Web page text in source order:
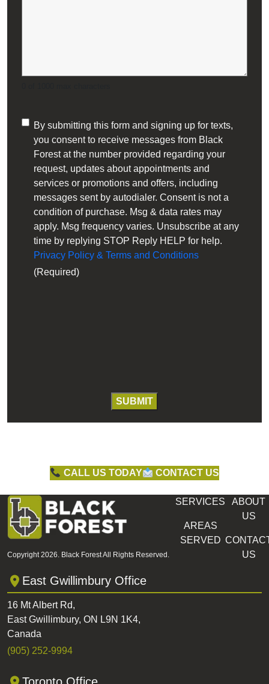
Tiny Home Heating and Cooling
Consent
(Required)
By submitting this form and signing up for texts,
you consent to receive messages from Black
Forest at the number provided regarding your
request, updates about appointments and
services or promotions and offers, including
messages sent by autodialer. Consent is not a
condition of purchase. Msg & data rates may
apply. Msg frequency varies. Unsubscribe at any
time by replying STOP Reply HELP for help.
Privacy Policy & Terms and Conditions
(Required)
CALL US TODAY CONTACT US
Copyright 2026. Black Forest All Rights Reserved.
SERVICES
AREAS
SERVED
ABOUT
US
US
East Gwillimbury Office
16 Mt Albert Rd,
East Gwillimbury, ON L9N 1K4,
Canada
(905) 252-9994